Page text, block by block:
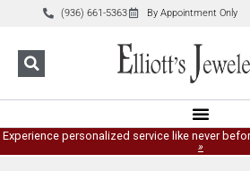
(936) 661-5363 By Appointment Only
Experience personalized service like never
»